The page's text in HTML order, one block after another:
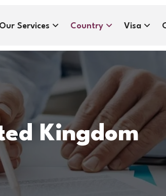
Our Services Country Visa
Kingdom